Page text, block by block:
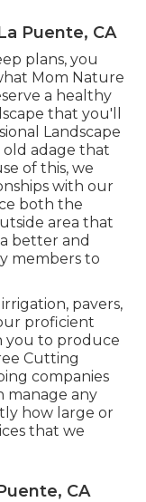
Puente, CA
plans, you
Mom Nature
a healthy
that you'll
Landscape
adage that
of this, we
with our
both the
area that
better and
members to
pavers,
proficient
you to produce
Cutting
companies
manage any
how large or
that we
CA